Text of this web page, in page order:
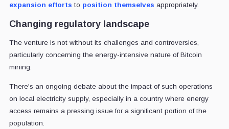
expansion efforts to position themselves appropriately.
Changing regulatory landscape
The venture is not without its challenges and controversies,
particularly concerning the energy-intensive nature of Bitcoin
mining.
There's an ongoing debate about the impact of such operations
on local electricity supply, especially in a country where energy
access remains a pressing issue for a significant portion of the
population.